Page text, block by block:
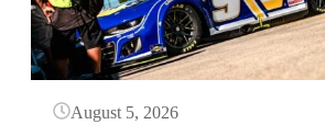
August 5, 2026